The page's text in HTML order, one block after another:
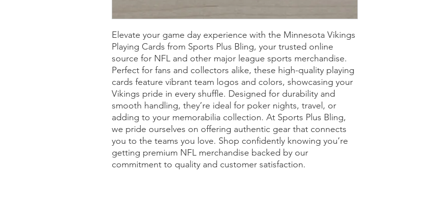
Elevate your game day experience with the Minnesota Vikings
Playing Cards from Sports Plus Bling, your trusted online
source for NFL and other major league sports merchandise.
Perfect for fans and collectors alike, these high-quality playing
cards feature vibrant team logos and colors, showcasing your
Vikings pride in every shuffle. Designed for durability and
smooth handling, they’re ideal for poker nights, travel, or
adding to your memorabilia collection. At Sports Plus Bling,
we pride ourselves on offering authentic gear that connects
you to the teams you love. Shop confidently knowing you’re
getting premium NFL merchandise backed by our
commitment to quality and customer satisfaction.